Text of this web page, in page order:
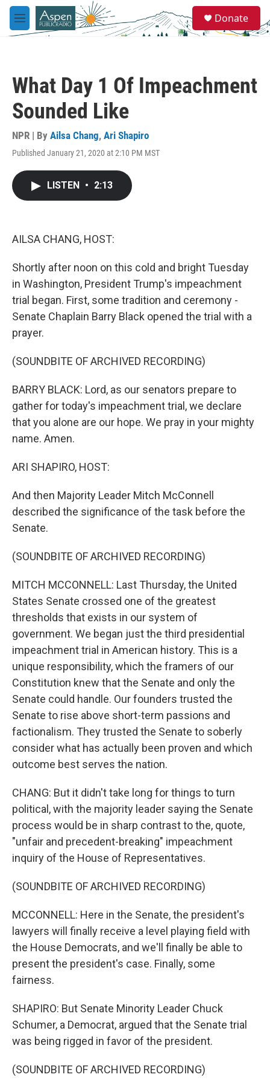
Skip to main content
M
e
e
a
Donate
What Day 1 Of Impeachment
Sounded Like
NPR | By Ailsa Chang, Ari Shapiro
Published January 21, 2020 at 2:10 PM MST
LISTEN • 2:13
AILSA CHANG, HOST:
Shortly after noon on this cold and bright Tuesday
in Washington, President Trump's impeachment
trial began. First, some tradition and ceremony -
Senate Chaplain Barry Black opened the trial with a
prayer.
(SOUNDBITE OF ARCHIVED RECORDING)
BARRY BLACK: Lord, as our senators prepare to
gather for today's impeachment trial, we declare
that you alone are our hope. We pray in your mighty
name. Amen.
ARI SHAPIRO, HOST:
And then Majority Leader Mitch McConnell
described the significance of the task before the
Senate.
(SOUNDBITE OF ARCHIVED RECORDING)
MITCH MCCONNELL: Last Thursday, the United
States Senate crossed one of the greatest
thresholds that exists in our system of
government. We began just the third presidential
impeachment trial in American history. This is a
unique responsibility, which the framers of our
Constitution knew that the Senate and only the
Senate could handle. Our founders trusted the
Senate to rise above short-term passions and
factionalism. They trusted the Senate to soberly
consider what has actually been proven and which
outcome best serves the nation.
CHANG: But it didn't take long for things to turn
political, with the majority leader saying the Senate
process would be in sharp contrast to the, quote,
"unfair and precedent-breaking" impeachment
inquiry of the House of Representatives.
(SOUNDBITE OF ARCHIVED RECORDING)
MCCONNELL: Here in the Senate, the president's
lawyers will finally receive a level playing field with
the House Democrats, and we'll finally be able to
present the president's case. Finally, some
fairness.
SHAPIRO: But Senate Minority Leader Chuck
Schumer, a Democrat, argued that the Senate trial
was being rigged in favor of the president.
(SOUNDBITE OF ARCHIVED RECORDING)